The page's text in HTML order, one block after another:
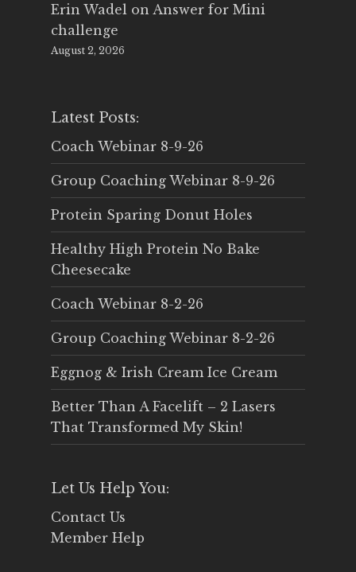
Erin Wadel on Answer for Mini
challenge
August 2, 2026
Latest Posts:
Coach Webinar 8-9-26
Group Coaching Webinar 8-9-26
Protein Sparing Donut Holes
Healthy High Protein No Bake
Cheesecake
Coach Webinar 8-2-26
Group Coaching Webinar 8-2-26
Eggnog & Irish Cream Ice Cream
Better Than A Facelift – 2 Lasers
That Transformed My Skin!
Let Us Help You:
Contact Us
Member Help